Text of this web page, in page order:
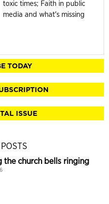
toxic times; Faith in public
media and what's missing
TODAY
ISSUE
the church bells ringing